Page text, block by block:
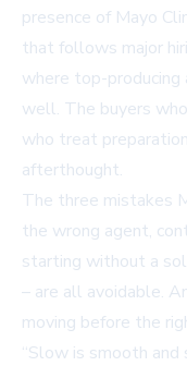
presence of Mayo
that follows major
where top-
well. The buyers
who treat
afterthought.
The three mistakes
the wrong agent,
starting without a
– are all avoidable.
moving before the
“Slow is smooth and